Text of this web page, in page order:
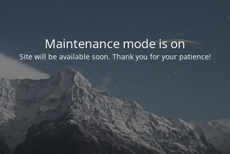
Maintenance mode is on
Site will be available soon. Thank you for your patience!